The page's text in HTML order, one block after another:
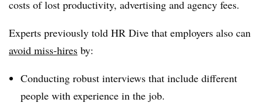
costs of lost productivity, advertising and agency fees.
Experts previously told HR Dive that employers also can
avoid miss-hires by:
Conducting robust interviews that include different
people with experience in the job.